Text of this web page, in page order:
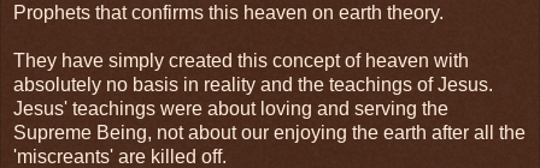
Prophets that confirms this heaven on earth theory.
They have simply created this concept of heaven with
absolutely no basis in reality and the teachings of Jesus.
Jesus' teachings were about loving and serving the
Supreme Being, not about our enjoying the earth after all the
'miscreants' are killed off.